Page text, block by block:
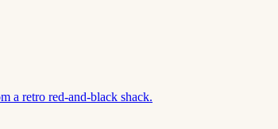
a retro red-and-black shack.